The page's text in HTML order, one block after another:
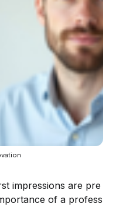
impressions are pre
of a profess